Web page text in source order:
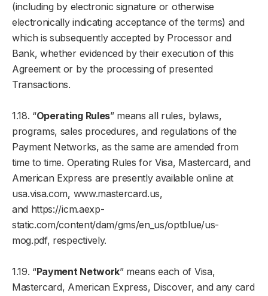
(including by electronic signature or otherwise
electronically indicating acceptance of the terms) and
which is subsequently accepted by Processor and
Bank, whether evidenced by their execution of this
Agreement or by the processing of presented
Transactions.
1.18. “Operating Rules” means all rules, bylaws,
programs, sales procedures, and regulations of the
Payment Networks, as the same are amended from
time to time. Operating Rules for Visa, Mastercard, and
American Express are presently available online at
usa.visa.com, www.mastercard.us,
and https://icm.aexp-
static.com/content/dam/gms/en_us/optblue/us-
mog.pdf, respectively.
1.19. “Payment Network” means each of Visa,
Mastercard, American Express, Discover, and any card